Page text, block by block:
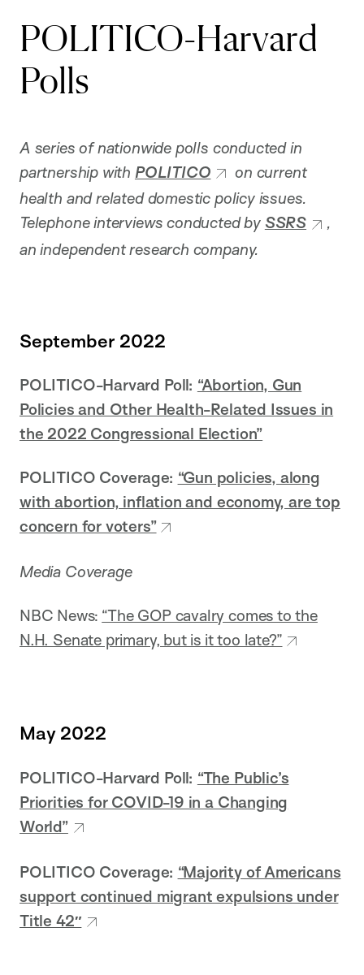
POLITICO-Harvard
Polls
A series of nationwide polls conducted in
partnership with POLITICO
on current
health and related domestic policy issues.
Telephone interviews conducted by SSRS
,
an independent research company.
September 2022
POLITICO-Harvard Poll: “Abortion, Gun
Policies and Other Health-Related Issues in
the 2022 Congressional Election”
POLITICO Coverage: “Gun policies, along
with abortion, inflation and economy, are top
concern for voters”
Media Coverage
NBC News: “The GOP cavalry comes to the
N.H. Senate primary, but is it too late?”
May 2022
POLITICO-Harvard Poll: “The Public’s
Priorities for COVID-19 in a Changing
World”
POLITICO Coverage: “Majority of Americans
support continued migrant expulsions under
Title 42″